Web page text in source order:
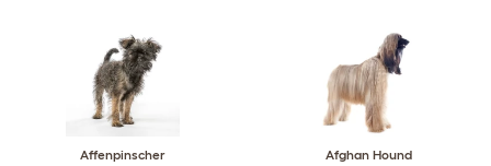
Affenpinscher Afghan Hound